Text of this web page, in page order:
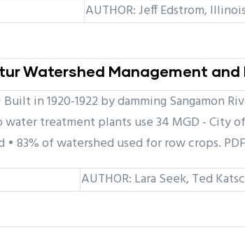
AUTHOR: Jeff Edstrom,
Watershed Management
Built in 1920-1922 by damming Sangamon
treatment plants use 34 MGD - City
83% of watershed used for row crops.
AUTHOR: Lara Seek, Ted